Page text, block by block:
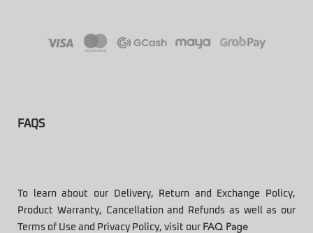
FAQS
To learn about our Delivery, Return and Exchange Policy,
Product Warranty, Cancellation and Refunds as well as our
Terms of Use and Privacy Policy, visit our FAQ Page